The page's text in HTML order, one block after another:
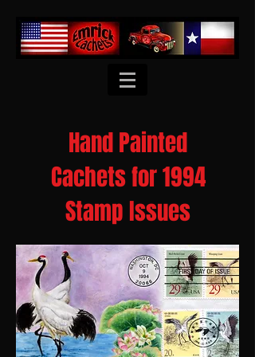
Hand Painted
Cachets for 1994
Stamp Issues